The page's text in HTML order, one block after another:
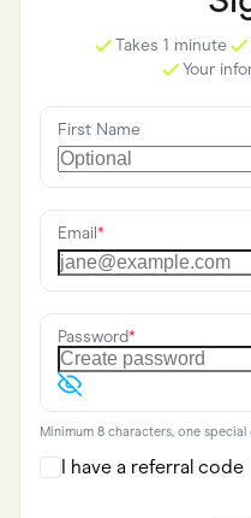
Automotive &
Business & Tech
Department Stores
Digital, Telco & VPN
eBay Offers
Fashion & Shoes
Finance & Insurance
Fitness & Sports
Flowers, Gifts & Books
Food & Drinks
Groceries
Health & Beauty
Home & Living
Marketplaces
Pets
Services & Utilities
Small Business Suppliers
Sustainable Products
Takes 1 minute
Your
First Name
Email*
Password*
Minimum 8 characters, one
I have a referral code